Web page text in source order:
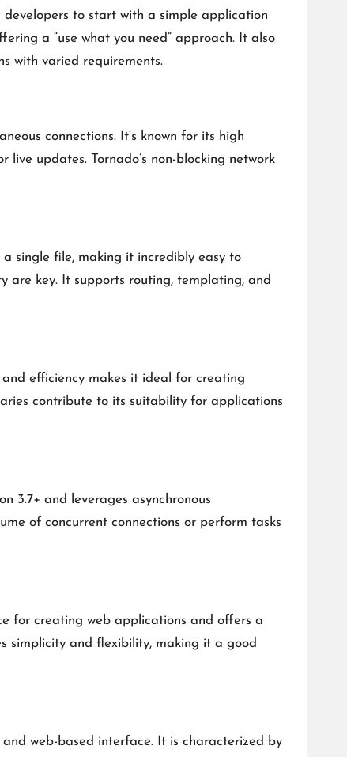
to start with a simple application
a “use what you need” approach. It also
with varied requirements.
connections. It’s known for its high
updates. Tornado’s non-blocking network
single file, making it incredibly easy to
are key. It supports routing, templating, and
efficiency makes it ideal for creating
contribute to its suitability for applications
3.7+ and leverages asynchronous
of concurrent connections or perform tasks
for creating web applications and offers a
simplicity and flexibility, making it a good
web-based interface. It is characterized by